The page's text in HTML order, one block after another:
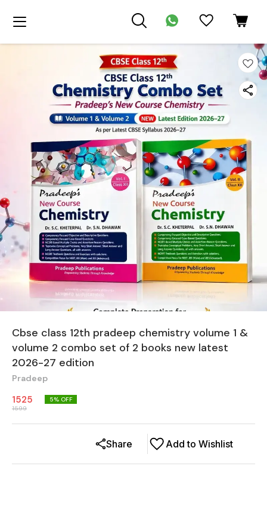
Cbse class 12th pradeep chemistry volume 1 &
volume 2 combo set of 2 books new latest
2026-27 edition
Pradeep
1525
1599
5% OFF
Add to Wishlist
Share